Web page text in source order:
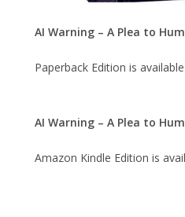
AI Warning – A Plea to
Paperback Edition is
AI Warning – A Plea to
Amazon Kindle Edition is